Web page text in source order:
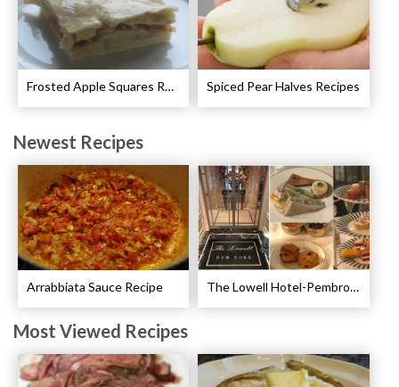
Frosted Apple Squares Recipe Spiced Pear Halves Recipes
Newest Recipes
Arrabbiata Sauce Recipe The Lowell Hotel-Pembroke Room’s Afternoon Tea
Most Viewed Recipes